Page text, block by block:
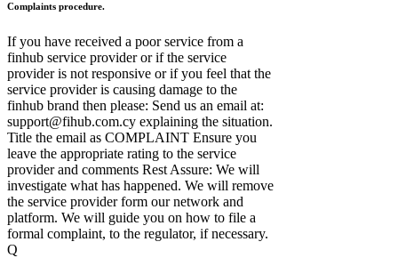
Complaints procedure.
If you have received a poor service from a
finhub service provider or if the service
provider is not responsive or if you feel that the
service provider is causing damage to the
finhub brand then please: Send us an email at:
support@fihub.com.cy explaining the situation.
Title the email as COMPLAINT Ensure you
leave the appropriate rating to the service
provider and comments Rest Assure: We will
investigate what has happened. We will remove
the service provider form our network and
platform. We will guide you on how to file a
formal complaint, to the regulator, if necessary.
Q